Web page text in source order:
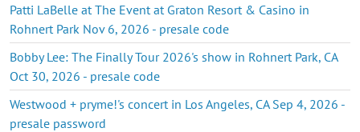
Patti LaBelle at The Event at Graton Resort & Casino in
Rohnert Park Nov 6, 2026 - presale code
Bobby Lee: The Finally Tour 2026's show in Rohnert Park, CA
Oct 30, 2026 - presale code
Westwood + pryme!'s concert in Los Angeles, CA Sep 4, 2026 -
presale password